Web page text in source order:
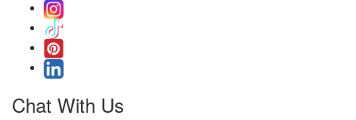
Chat With Us